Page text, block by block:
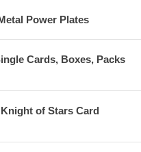
Power Plates
Cards, Boxes, Packs
of Stars Card